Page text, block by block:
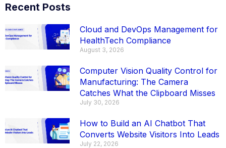
Recent Posts
Cloud and DevOps Management for
HealthTech Compliance
August 3, 2026
Computer Vision Quality Control for
Manufacturing: The Camera
Catches What the Clipboard Misses
July 30, 2026
How to Build an AI Chatbot That
Converts Website Visitors Into Leads
July 22, 2026